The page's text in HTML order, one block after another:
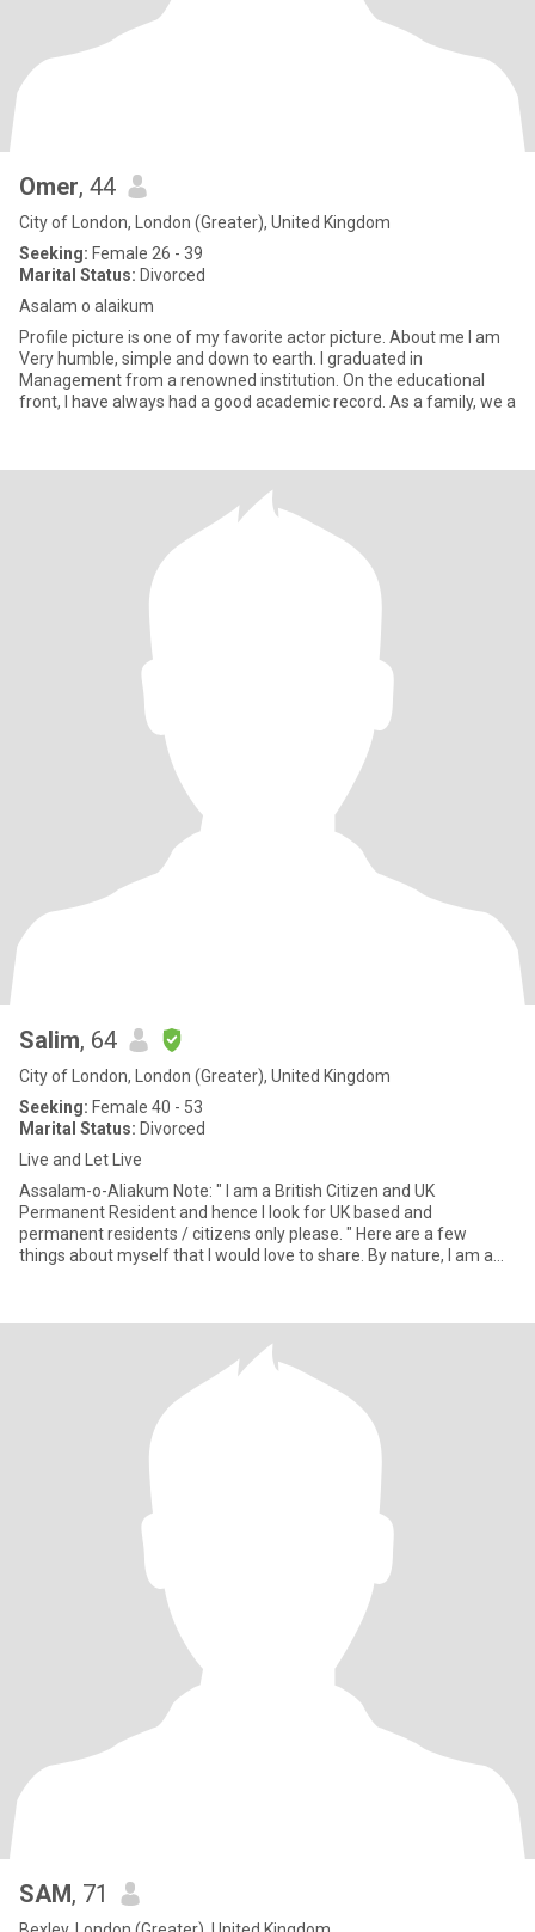
Omer, 44
City of London, London (Greater), United Kingdom
Seeking: Female 26 - 39
Marital Status: Divorced
Asalam o alaikum
Profile picture is one of my favorite actor picture. About me I am
Very humble, simple and down to earth. I graduated in
Management from a renowned institution. On the educational
front, I have always had a good academic record. As a family, we a
Salim, 64
City of London, London (Greater), United Kingdom
Seeking: Female 40 - 53
Marital Status: Divorced
Live and Let Live
Assalam-o-Aliakum Note: " I am a British Citizen and UK
Permanent Resident and hence I look for UK based and
permanent residents / citizens only please. " Here are a few
things about myself that I would love to share. By nature, I am a
SAM, 71